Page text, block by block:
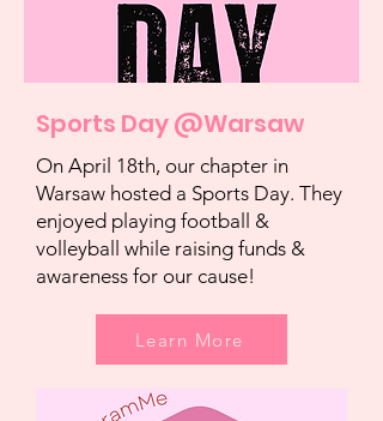
Sports Day @Warsaw
On April 18th, our chapter in
Warsaw hosted a Sports Day. They
enjoyed playing football &
volleyball while raising funds &
awareness for our cause!
Learn More